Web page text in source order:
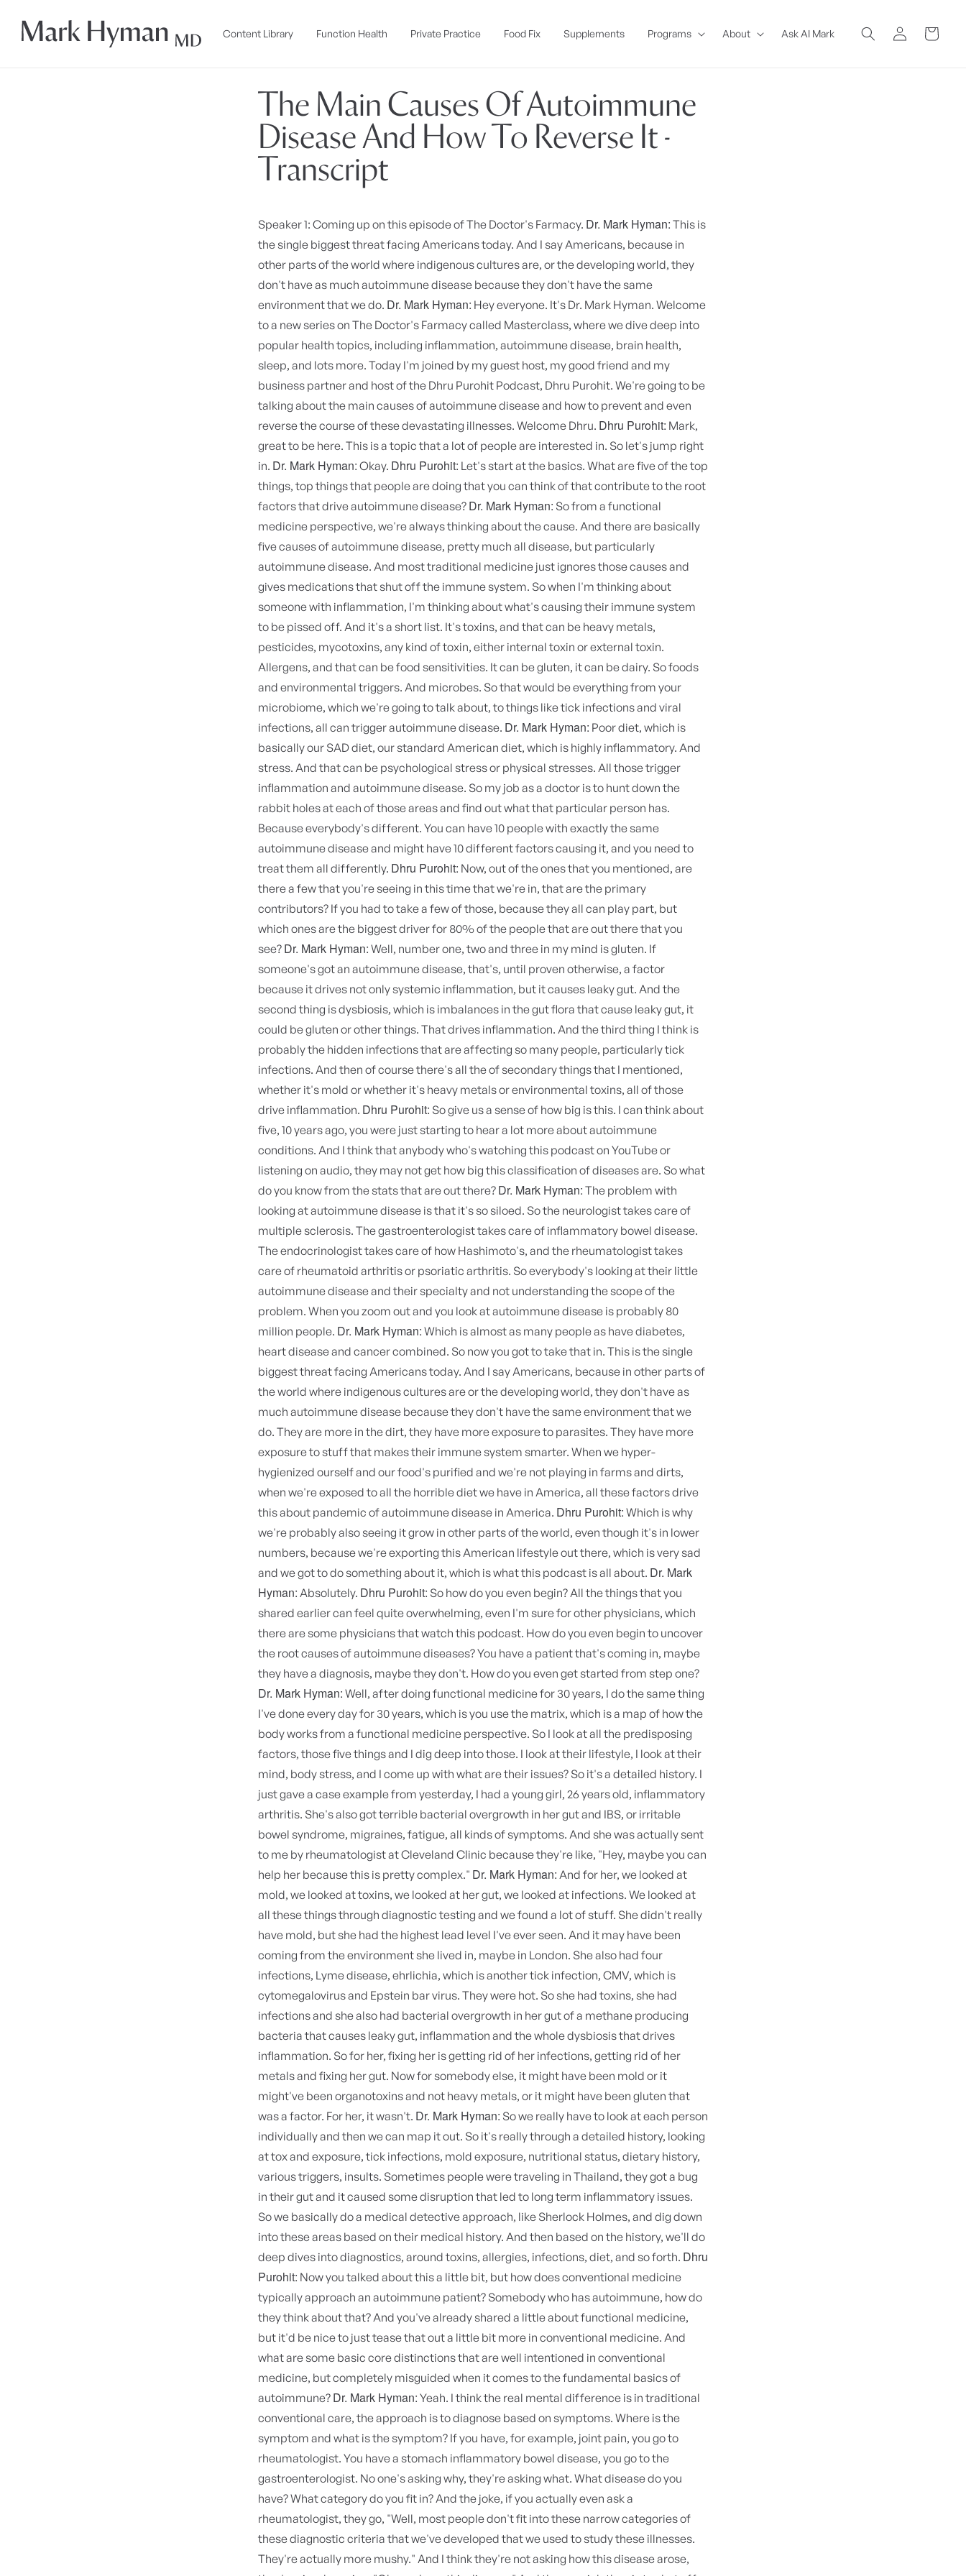
content
Content Library Function Health Private Practice Food Fix Supplements Programs About Ask AI Mark
Log
in
Cart
The Main Causes Of Autoimmune
Disease And How To Reverse It -
Transcript
Speaker 1: Coming up on this episode of The Doctor's Farmacy. Dr. Mark Hyman: This is
the single biggest threat facing Americans today. And I say Americans, because in
other parts of the world where indigenous cultures are, or the developing world, they
don't have as much autoimmune disease because they don't have the same
environment that we do. Dr. Mark Hyman: Hey everyone. It's Dr. Mark Hyman. Welcome
to a new series on The Doctor's Farmacy called Masterclass, where we dive deep into
popular health topics, including inflammation, autoimmune disease, brain health,
sleep, and lots more. Today I'm joined by my guest host, my good friend and my
business partner and host of the Dhru Purohit Podcast, Dhru Purohit. We're going to be
talking about the main causes of autoimmune disease and how to prevent and even
reverse the course of these devastating illnesses. Welcome Dhru. Dhru Purohit: Mark,
great to be here. This is a topic that a lot of people are interested in. So let's jump right
in. Dr. Mark Hyman: Okay. Dhru Purohit: Let's start at the basics. What are five of the top
things, top things that people are doing that you can think of that contribute to the root
factors that drive autoimmune disease? Dr. Mark Hyman: So from a functional
medicine perspective, we're always thinking about the cause. And there are basically
five causes of autoimmune disease, pretty much all disease, but particularly
autoimmune disease. And most traditional medicine just ignores those causes and
gives medications that shut off the immune system. So when I'm thinking about
someone with inflammation, I'm thinking about what's causing their immune system
to be pissed off. And it's a short list. It's toxins, and that can be heavy metals,
pesticides, mycotoxins, any kind of toxin, either internal toxin or external toxin.
Allergens, and that can be food sensitivities. It can be gluten, it can be dairy. So foods
and environmental triggers. And microbes. So that would be everything from your
microbiome, which we're going to talk about, to things like tick infections and viral
infections, all can trigger autoimmune disease. Dr. Mark Hyman: Poor diet, which is
basically our SAD diet, our standard American diet, which is highly inflammatory. And
stress. And that can be psychological stress or physical stresses. All those trigger
inflammation and autoimmune disease. So my job as a doctor is to hunt down the
rabbit holes at each of those areas and find out what that particular person has.
Because everybody's different. You can have 10 people with exactly the same
autoimmune disease and might have 10 different factors causing it, and you need to
treat them all differently. Dhru Purohit: Now, out of the ones that you mentioned, are
there a few that you're seeing in this time that we're in, that are the primary
contributors? If you had to take a few of those, because they all can play part, but
which ones are the biggest driver for 80% of the people that are out there that you
see? Dr. Mark Hyman: Well, number one, two and three in my mind is gluten. If
someone's got an autoimmune disease, that's, until proven otherwise, a factor
because it drives not only systemic inflammation, but it causes leaky gut. And the
second thing is dysbiosis, which is imbalances in the gut flora that cause leaky gut, it
could be gluten or other things. That drives inflammation. And the third thing I think is
probably the hidden infections that are affecting so many people, particularly tick
infections. And then of course there's all the of secondary things that I mentioned,
whether it's mold or whether it's heavy metals or environmental toxins, all of those
drive inflammation. Dhru Purohit: So give us a sense of how big is this. I can think about
five, 10 years ago, you were just starting to hear a lot more about autoimmune
conditions. And I think that anybody who's watching this podcast on YouTube or
listening on audio, they may not get how big this classification of diseases are. So what
do you know from the stats that are out there? Dr. Mark Hyman: The problem with
looking at autoimmune disease is that it's so siloed. So the neurologist takes care of
multiple sclerosis. The gastroenterologist takes care of inflammatory bowel disease.
The endocrinologist takes care of how Hashimoto's, and the rheumatologist takes
care of rheumatoid arthritis or psoriatic arthritis. So everybody's looking at their little
autoimmune disease and their specialty and not understanding the scope of the
problem. When you zoom out and you look at autoimmune disease is probably 80
million people. Dr. Mark Hyman: Which is almost as many people as have diabetes,
heart disease and cancer combined. So now you got to take that in. This is the single
biggest threat facing Americans today. And I say Americans, because in other parts of
the world where indigenous cultures are or the developing world, they don't have as
much autoimmune disease because they don't have the same environment that we
do. They are more in the dirt, they have more exposure to parasites. They have more
exposure to stuff that makes their immune system smarter. When we hyper-
hygienized ourself and our food's purified and we're not playing in farms and dirts,
when we're exposed to all the horrible diet we have in America, all these factors drive
this about pandemic of autoimmune disease in America. Dhru Purohit: Which is why
we're probably also seeing it grow in other parts of the world, even though it's in lower
numbers, because we're exporting this American lifestyle out there, which is very sad
and we got to do something about it, which is what this podcast is all about. Dr. Mark
Hyman: Absolutely. Dhru Purohit: So how do you even begin? All the things that you
shared earlier can feel quite overwhelming, even I'm sure for other physicians, which
there are some physicians that watch this podcast. How do you even begin to uncover
the root causes of autoimmune diseases? You have a patient that's coming in, maybe
they have a diagnosis, maybe they don't. How do you even get started from step one?
Dr. Mark Hyman: Well, after doing functional medicine for 30 years, I do the same thing
I've done every day for 30 years, which is you use the matrix, which is a map of how the
body works from a functional medicine perspective. So I look at all the predisposing
factors, those five things and I dig deep into those. I look at their lifestyle, I look at their
mind, body stress, and I come up with what are their issues? So it's a detailed history. I
just gave a case example from yesterday, I had a young girl, 26 years old, inflammatory
arthritis. She's also got terrible bacterial overgrowth in her gut and IBS, or irritable
bowel syndrome, migraines, fatigue, all kinds of symptoms. And she was actually sent
to me by rheumatologist at Cleveland Clinic because they're like, "Hey, maybe you can
help her because this is pretty complex." Dr. Mark Hyman: And for her, we looked at
mold, we looked at toxins, we looked at her gut, we looked at infections. We looked at
all these things through diagnostic testing and we found a lot of stuff. She didn't really
have mold, but she had the highest lead level I've ever seen. And it may have been
coming from the environment she lived in, maybe in London. She also had four
infections, Lyme disease, ehrlichia, which is another tick infection, CMV, which is
cytomegalovirus and Epstein bar virus. They were hot. So she had toxins, she had
infections and she also had bacterial overgrowth in her gut of a methane producing
bacteria that causes leaky gut, inflammation and the whole dysbiosis that drives
inflammation. So for her, fixing her is getting rid of her infections, getting rid of her
metals and fixing her gut. Now for somebody else, it might have been mold or it
might've been organotoxins and not heavy metals, or it might have been gluten that
was a factor. For her, it wasn't. Dr. Mark Hyman: So we really have to look at each person
individually and then we can map it out. So it's really through a detailed history, looking
at tox and exposure, tick infections, mold exposure, nutritional status, dietary history,
various triggers, insults. Sometimes people were traveling in Thailand, they got a bug
in their gut and it caused some disruption that led to long term inflammatory issues.
So we basically do a medical detective approach, like Sherlock Holmes, and dig down
into these areas based on their medical history. And then based on the history, we'll do
deep dives into diagnostics, around toxins, allergies, infections, diet, and so forth. Dhru
Purohit: Now you talked about this a little bit, but how does conventional medicine
typically approach an autoimmune patient? Somebody who has autoimmune, how do
they think about that? And you've already shared a little about functional medicine,
but it'd be nice to just tease that out a little bit more in conventional medicine. And
what are some basic core distinctions that are well intentioned in conventional
medicine, but completely misguided when it comes to the fundamental basics of
autoimmune? Dr. Mark Hyman: Yeah. I think the real mental difference is in traditional
conventional care, the approach is to diagnose based on symptoms. Where is the
symptom and what is the symptom? If you have, for example, joint pain, you go to
rheumatologist. You have a stomach inflammatory bowel disease, you go to the
gastroenterologist. No one's asking why, they're asking what. What disease do you
have? What category do you fit in? And the joke, if you actually even ask a
rheumatologist, they go, "Well, most people don't fit into these narrow categories of
these diagnostic criteria that we've developed that we used to study these illnesses.
They're actually more mushy." And I think they're not asking how this disease arose,